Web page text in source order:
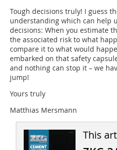
Tough decisions truly! I guess
understanding which can help
decisions: When you estimate
the associated risk to what
compare it to what would
embarked on that safety
and nothing can stop it – we
jump!
Yours truly
Matthias Mersmann
This